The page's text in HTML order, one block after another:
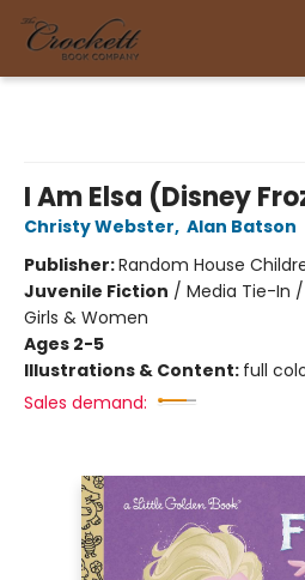
I Am Elsa (Disney
Christy Webster, Alan Batson
Publisher:Random House
Juvenile Fiction / Media Tie-In
Girls & Women
Ages 2-5
Illustrations & Content: full
Sales demand: